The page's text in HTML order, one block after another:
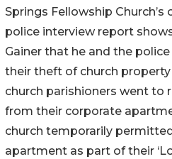
Springs Fellowship
police interview report
Gainer that he and the
their theft of church property
church parishioners went to
from their corporate
church temporarily
apartment as part of their